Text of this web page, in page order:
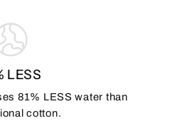
LESS
81% LESS water than
cotton.